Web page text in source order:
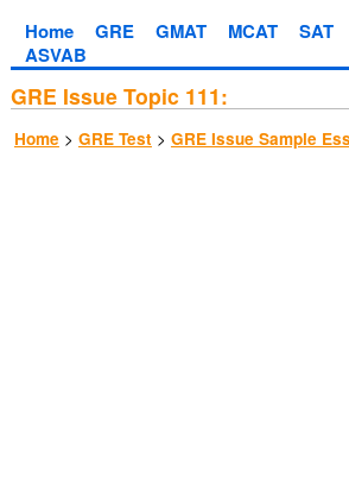
Home GRE GMAT MCAT SAT
ASVAB
GRE Issue Topic 111:
Home > GRE Test > GRE Issue Sample